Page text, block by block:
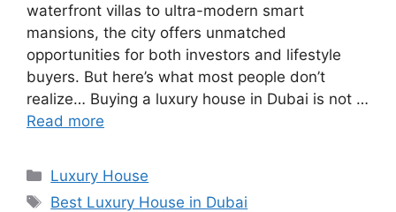
waterfront villas to ultra-modern smart
mansions, the city offers unmatched
opportunities for both investors and lifestyle
buyers. But here’s what most people don’t
realize… Buying a luxury house in Dubai is not …
Read more
Categories
Luxury House
Tags
Best Luxury House in Dubai